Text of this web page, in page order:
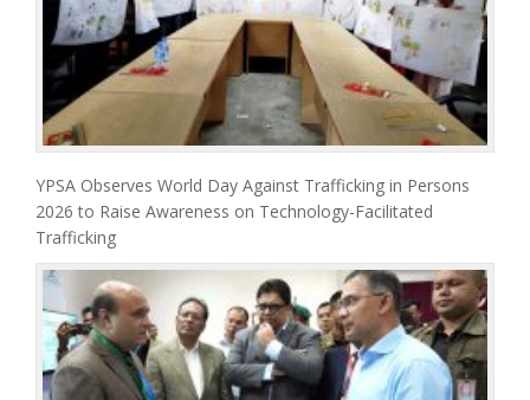
YPSA Observes World Day Against Trafficking in Persons
2026 to Raise Awareness on Technology-Facilitated
Trafficking